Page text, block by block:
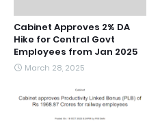
Cabinet Approves 2% DA
Hike for Central Govt
Employees from Jan 2025
March 28, 2025